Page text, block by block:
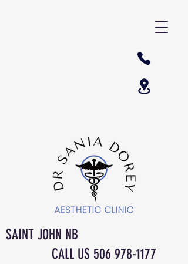
SAINT JOHN NB
CALL US 506 978-1177